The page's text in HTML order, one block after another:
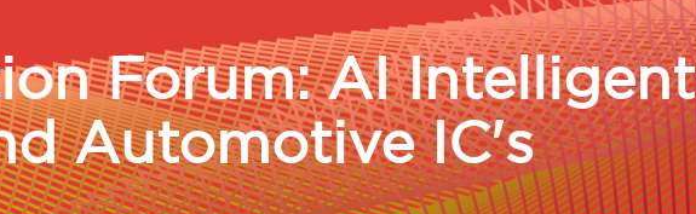
Forum: AI Intelligent
Automotive IC's